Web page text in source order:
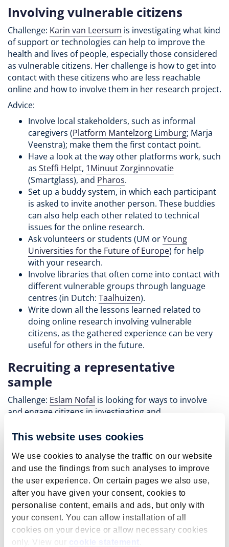
This website uses cookies
We use cookies to analyse the traffic on our website
and use the findings from such analyses to improve
the user experience. On certain pages we also use,
after you have given your consent, cookies to
personalise content, emails and ads, but only with
your consent. You can allow installation of all
cookies on your device or allow necessary cookies
only. View our
cookie statement
Involving vulnerable citizens
Challenge: Karin van Leersum is investigating what kind
of support or technologies can help to improve the
health and lives of people, especially those considered
as vulnerable citizens. Her challenge is how to get into
contact with these citizens who are less reachable
online and how to involve them in her research project.
Advice:
Involve local stakeholders, such as informal
caregivers (Platform Mantelzorg Limburg; Marja
Veenstra); make them the first contact point.
Have a look at the way other platforms work, such
as Steffi Helpt, 1Minuut Zorginnovatie
(Smartglass), and Pharos.
Set up a buddy system, in which each participant
is asked to invite another person. These buddies
can also help each other related to technical
issues for the online research.
Ask volunteers or students (UM orYoung
Universities for the Future of Europe) for help
with your research.
Involve libraries that often come into contact with
different vulnerable groups through language
centres (in Dutch: Taalhuizen).
Write down all the lessons learned related to
doing online research involving vulnerable
citizens, as the gathered experience can be very
useful for others in the future.
Recruiting a representative
sample
Challenge: Eslam Nofal is looking for ways to involve
and engage citizens in investigating and
Meuse-Rhine. He is looking for advice on how to recruit
an online workshop. Eslam explained that normally,
they would approach people through municipalities,
who are asking people to join the research via their
social media or email-list. However, not everyone
would like to participate in an online meeting.
Advice:
Get in contact with people who are also working